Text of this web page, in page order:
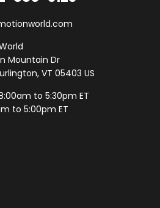
Mountain Dr
VT 05403 US
to 5:30pm ET
to 5:00pm ET